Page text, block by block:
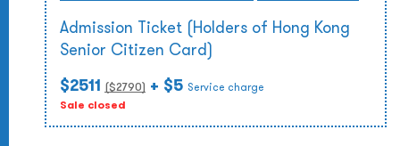
Admission Ticket (Holders of Hong Kong
Senior Citizen Card)
$2511 ($2790) + $5 Service charge
Sale closed